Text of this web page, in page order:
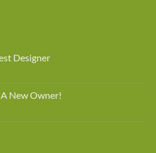
Designer
New Owner!